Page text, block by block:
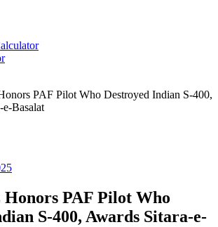
PAF Pilot Who Destroyed Indian S-400,
Basalat
Honors PAF Pilot Who
S-400, Awards Sitara-e-